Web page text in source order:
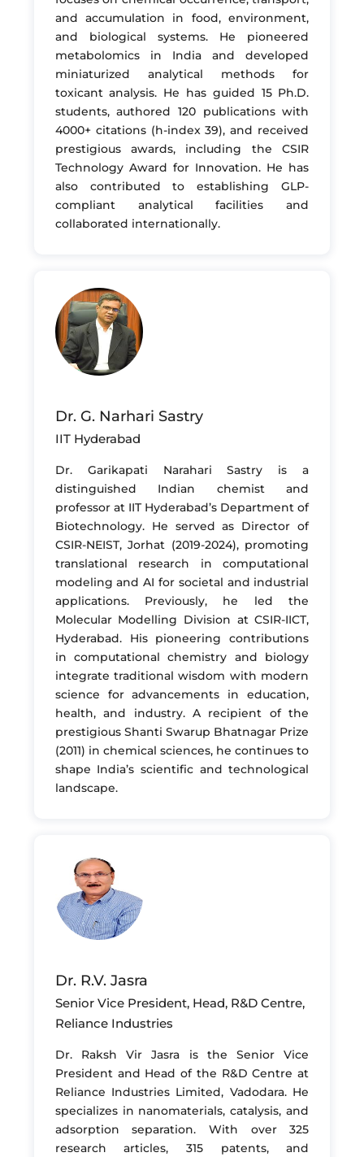
and accumulation in food, environment,
and biological systems. He pioneered
metabolomics in India and developed
miniaturized analytical methods for
toxicant analysis. He has guided 15 Ph.D.
students, authored 120 publications with
4000+ citations (h-index 39), and received
prestigious awards, including the CSIR
Technology Award for Innovation. He has
also contributed to establishing GLP-
compliant analytical facilities and
collaborated internationally.
Dr. G. Narhari Sastry
IIT Hyderabad
Dr. Garikapati Narahari Sastry is a
distinguished Indian chemist and
professor at IIT Hyderabad’s Department of
Biotechnology. He served as Director of
CSIR-NEIST, Jorhat (2019-2024), promoting
translational research in computational
modeling and AI for societal and industrial
applications. Previously, he led the
Molecular Modelling Division at CSIR-IICT,
Hyderabad. His pioneering contributions
in computational chemistry and biology
integrate traditional wisdom with modern
science for advancements in education,
health, and industry. A recipient of the
prestigious Shanti Swarup Bhatnagar Prize
(2011) in chemical sciences, he continues to
shape India’s scientific and technological
landscape.
Dr. R.V. Jasra
Senior Vice President, Head, R&D Centre,
Reliance Industries
Dr. Raksh Vir Jasra is the Senior Vice
President and Head of the R&D Centre at
Reliance Industries Limited, Vadodara. He
specializes in nanomaterials, catalysis, and
adsorption separation. With over 325
research articles, 315 patents, and